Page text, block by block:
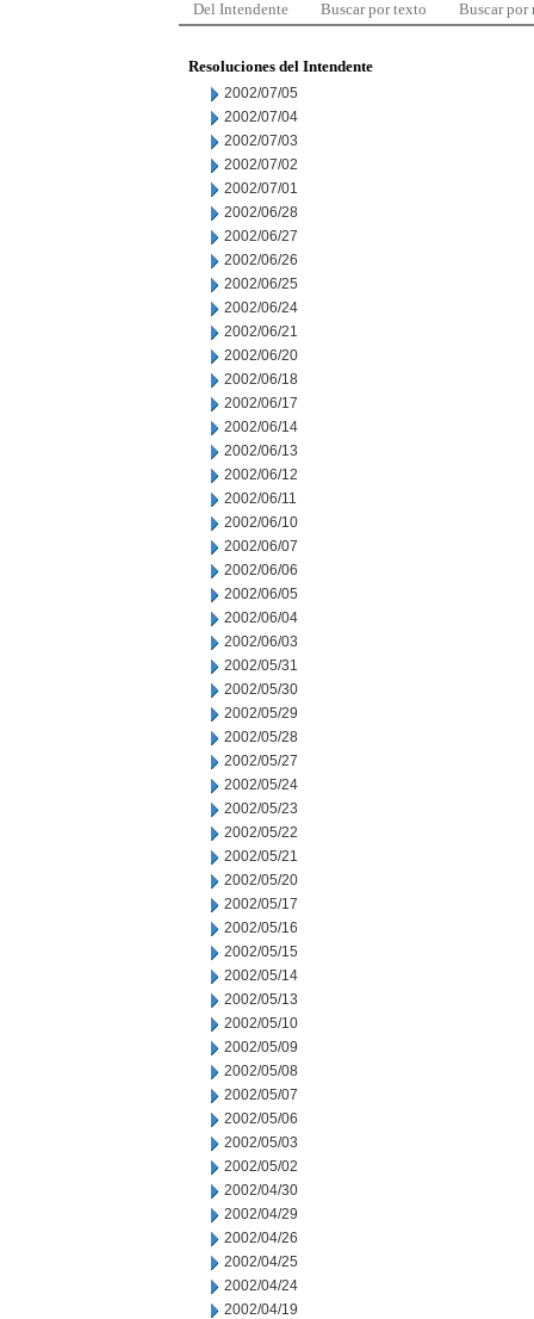
Del Intendente Buscar por texto Buscar por
Resoluciones del Intendente
2002/07/05
2002/07/04
2002/07/03
2002/07/02
2002/07/01
2002/06/28
2002/06/27
2002/06/26
2002/06/25
2002/06/24
2002/06/21
2002/06/20
2002/06/18
2002/06/17
2002/06/14
2002/06/13
2002/06/12
2002/06/11
2002/06/10
2002/06/07
2002/06/06
2002/06/05
2002/06/04
2002/06/03
2002/05/31
2002/05/30
2002/05/29
2002/05/28
2002/05/27
2002/05/24
2002/05/23
2002/05/22
2002/05/21
2002/05/20
2002/05/17
2002/05/16
2002/05/15
2002/05/14
2002/05/13
2002/05/10
2002/05/09
2002/05/08
2002/05/07
2002/05/06
2002/05/03
2002/05/02
2002/04/30
2002/04/29
2002/04/26
2002/04/25
2002/04/24
2002/04/19